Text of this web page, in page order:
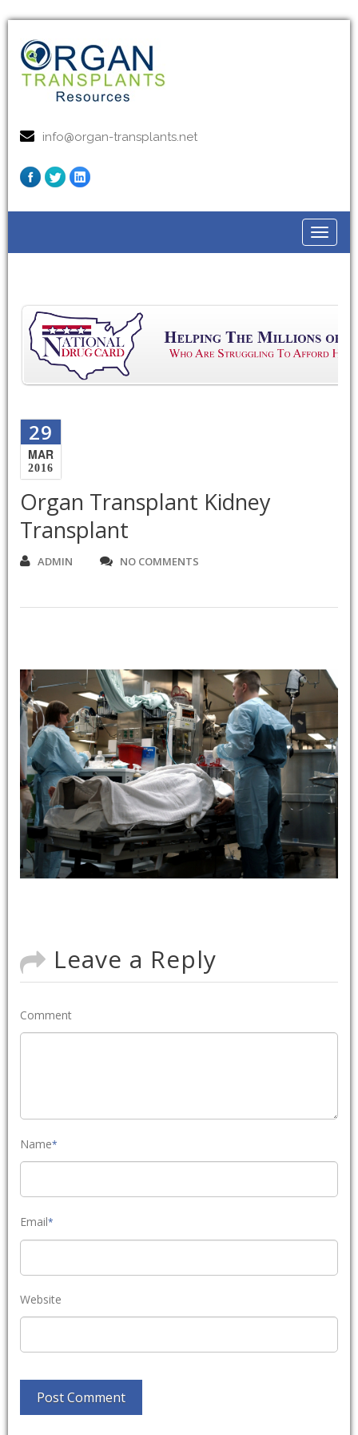
info@organ-transplants.net
Toggle
29
MAR
2016
Organ Transplant Kidney
Transplant
ADMIN NO COMMENTS
Leave a Reply
Comment
Name*
Email*
Website